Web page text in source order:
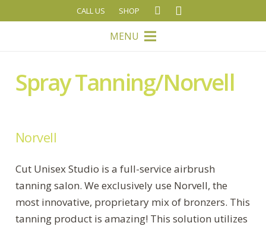
CALL US SHOP
MENU
Spray Tanning/Norvell
Norvell
Cut Unisex Studio is a full-service airbrush
tanning salon. We exclusively use Norvell, the
most innovative, proprietary mix of bronzers. This
tanning product is amazing! This solution utilizes